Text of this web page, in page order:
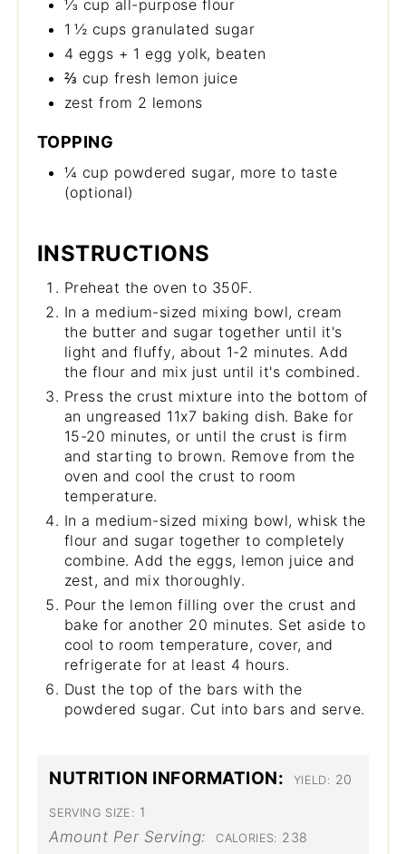
⅓ cup all-purpose flour
1 ½ cups granulated sugar
4 eggs + 1 egg yolk, beaten
⅔ cup fresh lemon juice
zest from 2 lemons
TOPPING
¼ cup powdered sugar, more to taste
(optional)
INSTRUCTIONS
Preheat the oven to 350F.
In a medium-sized mixing bowl, cream
the butter and sugar together until it's
light and fluffy, about 1-2 minutes. Add
the flour and mix just until it's combined.
Press the crust mixture into the bottom of
an ungreased 11x7 baking dish. Bake for
15-20 minutes, or until the crust is firm
and starting to brown. Remove from the
oven and cool the crust to room
temperature.
In a medium-sized mixing bowl, whisk the
flour and sugar together to completely
combine. Add the eggs, lemon juice and
zest, and mix thoroughly.
Pour the lemon filling over the crust and
bake for another 20 minutes. Set aside to
cool to room temperature, cover, and
refrigerate for at least 4 hours.
Dust the top of the bars with the
powdered sugar. Cut into bars and serve.
NUTRITION INFORMATION: YIELD: 20
SERVING SIZE: 1
Amount Per Serving: CALORIES: 238